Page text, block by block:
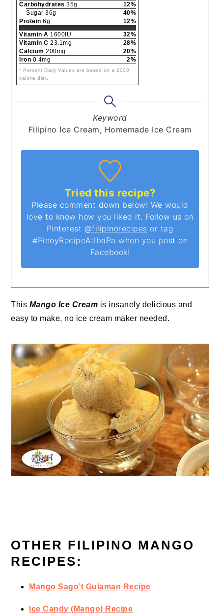
Carbohydrates 35g
12%
Sugar 36g
40%
Protein 6g
12%
Vitamin A 1600IU
32%
Vitamin C 23.1mg
28%
Calcium 200mg
20%
Iron 0.4mg 2%
* Percent Daily Values are based on a 2000
calorie diet.
Keyword
Filipino Ice Cream, Homemade Ice Cream
Tried this recipe?
Please comment down below! We would
love to know how you liked it. Follow us on
Pinterest @filipinorecipes or tag
#PinoyRecipeAtIbaPa when you post on
Facebook!
This Mango Ice Cream is insanely delicious and
easy to make, no ice cream maker needed.
OTHER FILIPINO MANGO
RECIPES:
Mango Sago’t Gulaman Recipe
Ice Candy (Mango) Recipe